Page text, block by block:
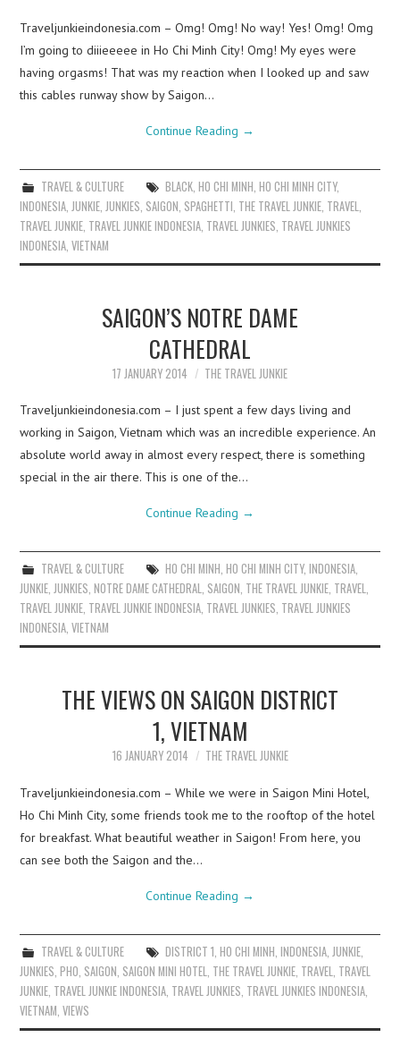
Traveljunkieindonesia.com – Omg! Omg! No way! Yes! Omg! Omg
I’m going to diiieeeee in Ho Chi Minh City! Omg! My eyes were
having orgasms! That was my reaction when I looked up and saw
this cables runway show by Saigon…
Continue Reading →
TRAVEL & CULTURE BLACK, HO CHI MINH HO CHI MINH CITY,
INDONESIA JUNKIE JUNKIES SAIGON SPAGHETTI THE TRAVEL JUNKIE TRAVEL
TRAVEL JUNKIE TRAVEL JUNKIE INDONESIA TRAVEL JUNKIES TRAVEL JUNKIES
INDONESIA ,VIETNAM
SAIGON’S NOTRE DAME
CATHEDRAL
17 JANUARY 2014 THE TRAVEL JUNKIE
Traveljunkieindonesia.com – I just spent a few days living and
working in Saigon, Vietnam which was an incredible experience. An
absolute world away in almost every respect, there is something
special in the air there. This is one of the…
Continue Reading →
TRAVEL & CULTURE HO CHI MINH, HO CHI MINH CITY, INDONESIA,
JUNKIE,JUNKIES,NOTRE DAME CATHEDRAL, SAIGON, THE TRAVEL JUNKIE, TRAVEL,
TRAVEL JUNKIE, TRAVEL JUNKIE INDONESIA, TRAVEL JUNKIES, TRAVEL JUNKIES
INDONESIA,VIETNAM
THE VIEWS ON SAIGON DISTRICT
1, VIETNAM
16 JANUARY 2014 THE TRAVEL JUNKIE
Traveljunkieindonesia.com – While we were in Saigon Mini Hotel,
Ho Chi Minh City, some friends took me to the rooftop of the hotel
for breakfast. What beautiful weather in Saigon! From here, you
can see both the Saigon and the…
Continue Reading →
TRAVEL & CULTURE DISTRICT 1 HO CHI MINH INDONESIA, JUNKIE,
JUNKIES ,PHO SAIGON SAIGON MINI HOTEL THE TRAVEL JUNKIE TRAVEL TRAVEL
JUNKIE TRAVEL JUNKIE INDONESIA TRAVEL JUNKIES TRAVEL JUNKIES INDONESIA
VIETNAM ,VIEWS